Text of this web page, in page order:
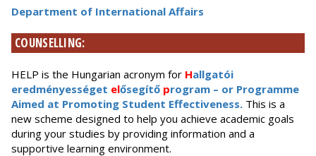
Department of International Affairs
COUNSELLING:
HELP is the Hungarian acronym for Hallgatói
eredményességet elősegítő program – or Programme
Aimed at Promoting Student Effectiveness. This is a
new scheme designed to help you achieve academic goals
during your studies by providing information and a
supportive learning environment.